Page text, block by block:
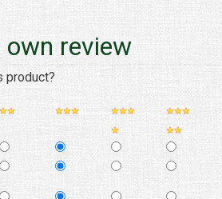
own review
product?